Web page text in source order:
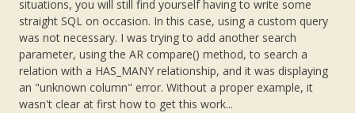
situations, you will still find yourself having to write some
straight SQL on occasion. In this case, using a custom query
was not necessary. I was trying to add another search
parameter, using the AR compare() method, to search a
relation with a HAS_MANY relationship, and it was displaying
an "unknown column" error. Without a proper example, it
wasn't clear at first how to get this work...